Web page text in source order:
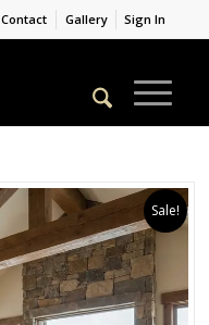
Contact Gallery Sign In
Sale!